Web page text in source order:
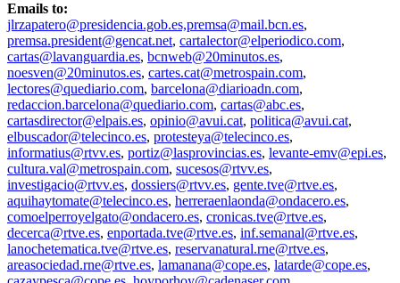
Emails to:
jlrzapatero@presidencia.gob.es,premsa@mail.bcn.es,
premsa.president@gencat.net, cartalector@elperiodico.com,
cartas@lavanguardia.es, bcnweb@20minutos.es,
noesven@20minutos.es, cartes.cat@metrospain.com,
lectores@quediario.com, barcelona@diarioadn.com,
redaccion.barcelona@quediario.com, cartas@abc.es,
cartasdirector@elpais.es, opinio@avui.cat, politica@avui.cat,
elbuscador@telecinco.es, protesteya@telecinco.es,
informatius@rtvv.es, portiz@lasprovincias.es, levante-emv@epi.es,
cultura.val@metrospain.com, sucesos@rtvv.es,
investigacio@rtvv.es, dossiers@rtvv.es, gente.tve@rtve.es,
aquihaytomate@telecinco.es, herreraenlaonda@ondacero.es,
comoelperroyelgato@ondacero.es, cronicas.tve@rtve.es,
decerca@rtve.es, enportada.tve@rtve.es, inf.semanal@rtve.es,
lanochetematica.tve@rtve.es, reservanatural.rne@rtve.es,
areasociedad.rne@rtve.es, lamanana@cope.es, latarde@cope.es,